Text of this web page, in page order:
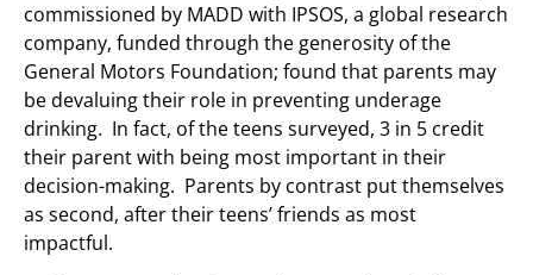
commissioned by MADD with IPSOS, a global research
company, funded through the generosity of the
General Motors Foundation; found that parents may
be devaluing their role in preventing underage
drinking. In fact, of the teens surveyed, 3 in 5 credit
their parent with being most important in their
decision-making. Parents by contrast put themselves
as second, after their teens’ friends as most
impactful.